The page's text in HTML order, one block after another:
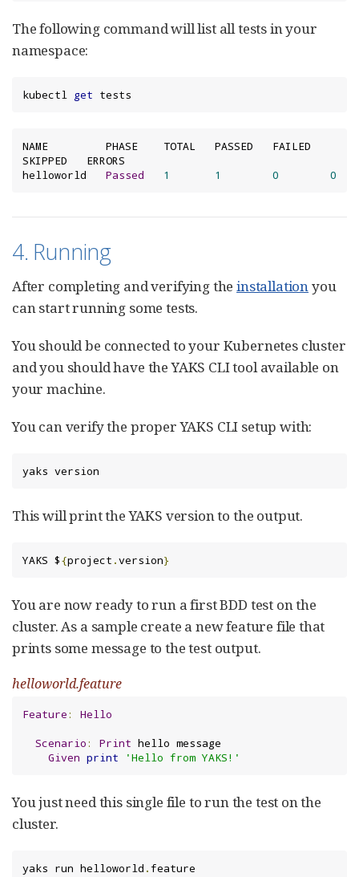
The following command will list all tests in your
namespace:
kubectl get tests
NAME         PHASE    TOTAL   PASSED   FAILED
SKIPPED   ERRORS
helloworld Passed 1 1 0 0
4. Running
After completing and verifying theinstallationyou
can start running some tests.
You should be connected to your Kubernetes cluster
and you should have the YAKS CLI tool available on
your machine.
You can verify the proper YAKS CLI setup with:
yaks version
This will print the YAKS version to the output.
YAKS ${project .version}
You are now ready to run a first BDD test on the
cluster. As a sample create a new feature file that
prints some message to the test output.
helloworld.feature
Feature:
Hello
Scenario: Print hello message
Given print 'Hello from YAKS!'
You just need this single file to run the test on the
cluster.
yaks run helloworld .feature